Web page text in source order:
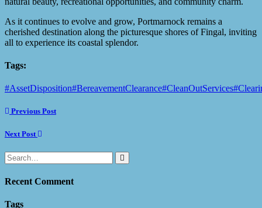
As it continues to evolve and grow, Portmarnock remains a
cherished destination along the picturesque shores of Fingal, inviting
all to experience its coastal splendor.
Tags:
#AssetDisposition#BereavementClearance#CleanOutServices
Previous Post
Next Post
Recent Comment
Tags